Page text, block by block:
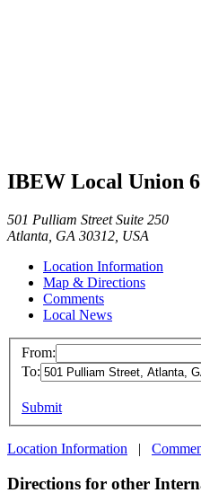
IBEW Local Union
501 Pulliam Street Suite 250
Atlanta, GA 30312, USA
Location Information
Map & Directions
Comments
Local News
From:
To:
Submit
Location Information |
Directions for other